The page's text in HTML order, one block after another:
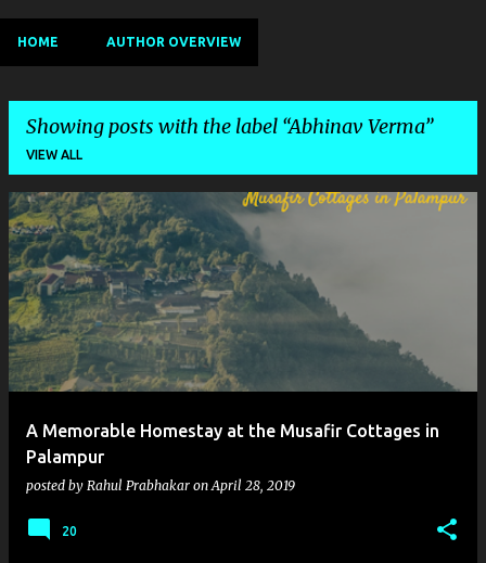
HOME AUTHOR OVERVIEW
Showing posts with the label Abhinav Verma
VIEW ALL
P
o
s
s
A Memorable Homestay at the Musafir Cottages in
Palampur
posted by Rahul Prabhakar onApril 28, 2019
20